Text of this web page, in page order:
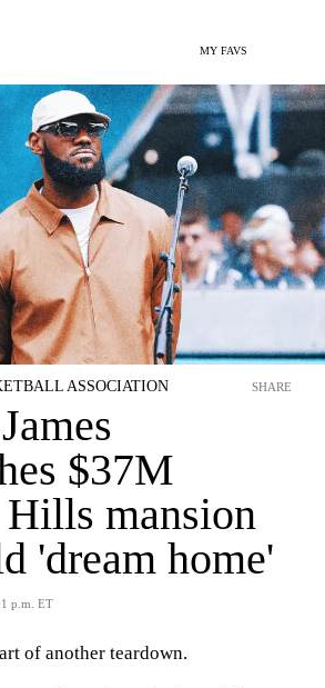
MY FAVS
ASSOCIATION
$37M
mansion
'dream home'
p.m. ET
SHARE
of another teardown.